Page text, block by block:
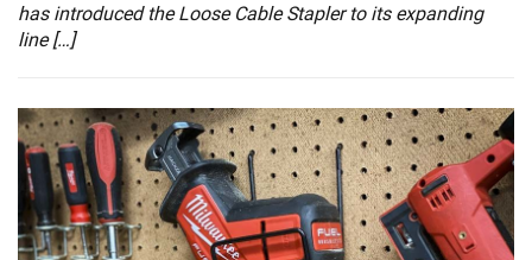
has introduced the Loose Cable Stapler to its expanding
line […]